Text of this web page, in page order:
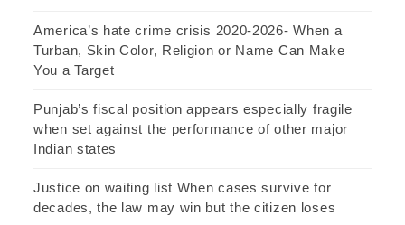
America’s hate crime crisis 2020-2026- When a
Turban, Skin Color, Religion or Name Can Make
You a Target
Punjab’s fiscal position appears especially fragile
when set against the performance of other major
Indian states
Justice on waiting list When cases survive for
decades, the law may win but the citizen loses